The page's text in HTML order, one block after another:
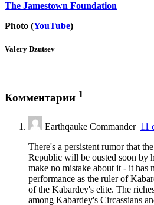
The Jamestown Foundation
Photo (YouTube)
Valery Dzutsev
Комментарии 1
Earthqauke Commander 11
There's a persistent rumor that
Republic will be ousted soon by
make no mistake about it - it has
performance as the ruler of
of the Kabardey's elite. The
among Kabardey's Circassians